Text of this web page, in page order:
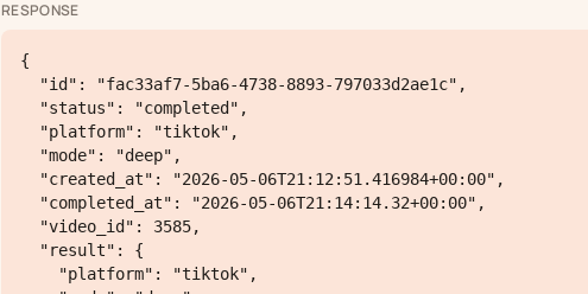
RESPONSE
{